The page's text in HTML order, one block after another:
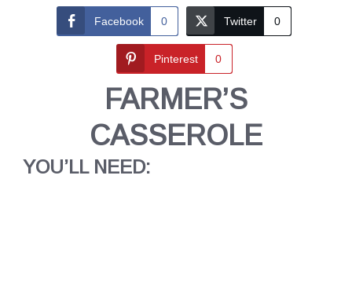
Facebook 0 Twitter 0
Pinterest 0
FARMER’S
CASSEROLE
YOU’LL NEED: